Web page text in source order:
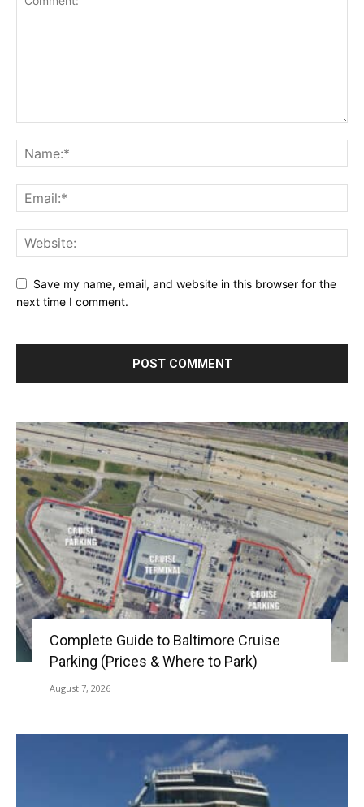
Save my name, email, and website in this browser for the
next time I comment.
Complete Guide to Baltimore Cruise
Parking (Prices & Where to Park)
August 7, 2026